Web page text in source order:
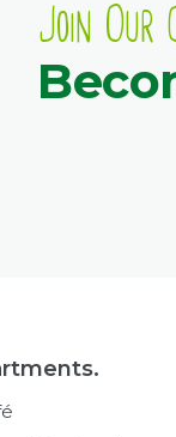
Join Our